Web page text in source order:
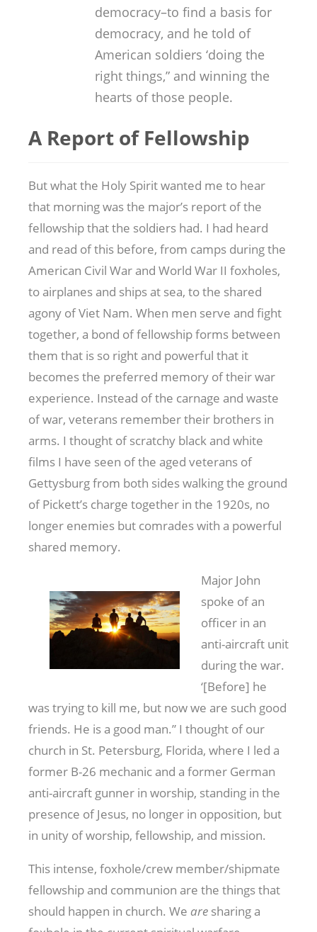
democracy–to find a basis for
democracy, and he told of
American soldiers ‘doing the
right things,” and winning the
hearts of those people.
A Report of Fellowship
But what the Holy Spirit wanted me to hear
that morning was the major’s report of the
fellowship that the soldiers had. I had heard
and read of this before, from camps during the
American Civil War and World War II foxholes,
to airplanes and ships at sea, to the shared
agony of Viet Nam. When men serve and fight
together, a bond of fellowship forms between
them that is so right and powerful that it
becomes the preferred memory of their war
experience. Instead of the carnage and waste
of war, veterans remember their brothers in
arms. I thought of scratchy black and white
films I have seen of the aged veterans of
Gettysburg from both sides walking the ground
of Pickett’s charge together in the 1920s, no
longer enemies but comrades with a powerful
shared memory.
Major John
spoke of an
officer in an
anti-aircraft unit
during the war.
‘[Before] he
was trying to kill me, but now we are such good
friends. He is a good man.” I thought of our
church in St. Petersburg, Florida, where I led a
former B-26 mechanic and a former German
anti-aircraft gunner in worship, standing in the
presence of Jesus, no longer in opposition, but
in unity of worship, fellowship, and mission.
This intense, foxhole/crew member/shipmate
fellowship and communion are the things that
should happen in church. We are sharing a